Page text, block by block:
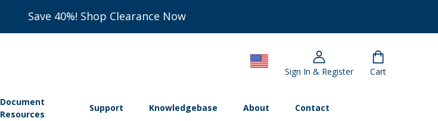
Save 40%! Shop Clearance Now
Sign In & Register Cart
Document
Resources
Support Knowledgebase About Contact